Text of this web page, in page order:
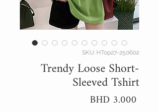
SKU: HTop27-250602
Trendy Loose Short-
Sleeved Tshirt
BHD 3.000